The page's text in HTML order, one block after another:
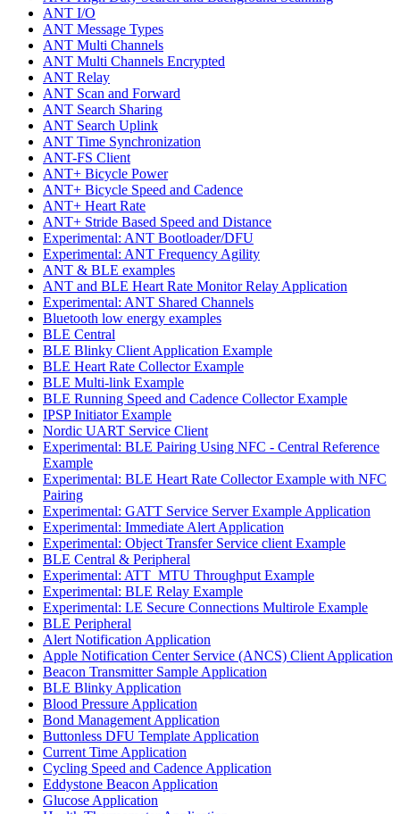
ANT I/O
ANT Message Types
ANT Multi Channels
ANT Multi Channels Encrypted
ANT Relay
ANT Scan and Forward
ANT Search Sharing
ANT Search Uplink
ANT Time Synchronization
ANT-FS Client
ANT+ Bicycle Power
ANT+ Bicycle Speed and Cadence
ANT+ Heart Rate
ANT+ Stride Based Speed and Distance
Experimental: ANT Bootloader/DFU
Experimental: ANT Frequency Agility
ANT & BLE examples
ANT and BLE Heart Rate Monitor Relay Application
Experimental: ANT Shared Channels
Bluetooth low energy examples
BLE Central
BLE Blinky Client Application Example
BLE Heart Rate Collector Example
BLE Multi-link Example
BLE Running Speed and Cadence Collector Example
IPSP Initiator Example
Nordic UART Service Client
Experimental: BLE Pairing Using NFC - Central Reference
Example
Experimental: BLE Heart Rate Collector Example with NFC
Pairing
Experimental: GATT Service Server Example Application
Experimental: Immediate Alert Application
Experimental: Object Transfer Service client Example
BLE Central & Peripheral
Experimental: ATT_MTU Throughput Example
Experimental: BLE Relay Example
Experimental: LE Secure Connections Multirole Example
BLE Peripheral
Alert Notification Application
Apple Notification Center Service (ANCS) Client Application
Beacon Transmitter Sample Application
BLE Blinky Application
Blood Pressure Application
Bond Management Application
Buttonless DFU Template Application
Current Time Application
Cycling Speed and Cadence Application
Eddystone Beacon Application
Glucose Application